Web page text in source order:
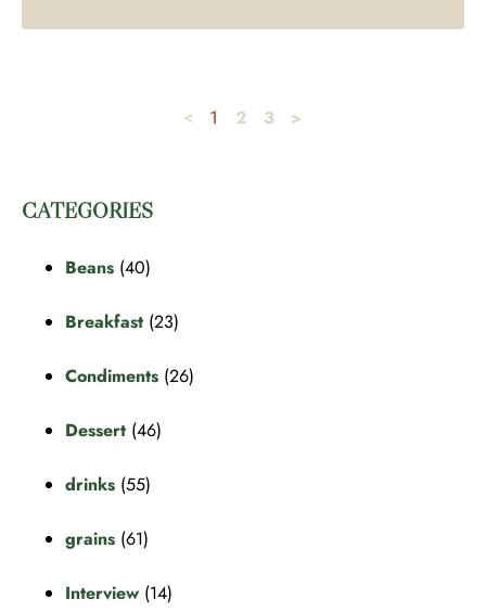
< 1 2 3 >
CATEGORIES
Beans (40)
Breakfast (23)
Condiments (26)
Dessert (46)
drinks (55)
grains (61)
Interview (14)